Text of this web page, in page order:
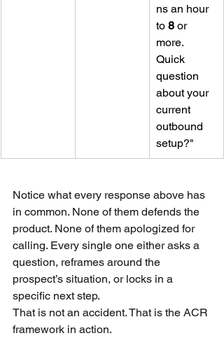
ns an hour
to 8 or
more.
Quick
question
about your
current
outbound
setup?"
Notice what every response above has
in common. None of them defends the
product. None of them apologized for
calling. Every single one either asks a
question, reframes around the
prospect’s situation, or locks in a
specific next step.
That is not an accident. That is the ACR
framework in action.